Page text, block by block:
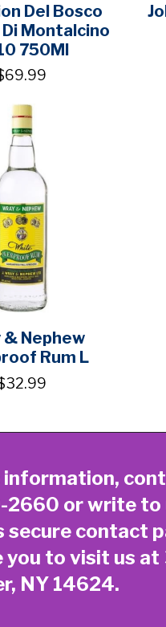
Del Bosco
Montalcino
750Ml
Nephew
Rum L
information,
2660 or write to
secure contact
you to visit us at
NY 14624.